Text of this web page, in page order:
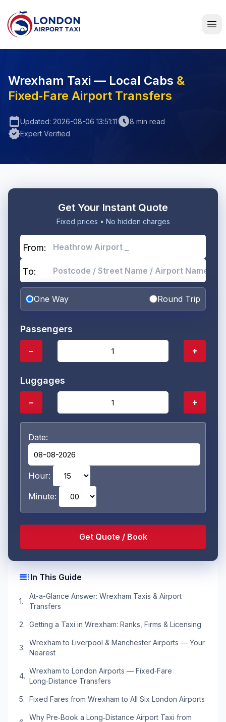
Home
Wrexham Taxi — Local Cabs &
Fixed‑Fare Airport Transfers
calendar_todayUpdated: 2026-08-06 13:51:11schedule8 min read
verifiedExpert Verified
Get Your Instant Quote
Fixed prices • No hidden charges
From:
To:
One Way Round Trip
Passengers
− +
Luggages
− +
Date:
Hour:
Minute:
tocIn This Guide
At-a-Glance Answer: Wrexham Taxis & Airport
Transfers
Getting a Taxi in Wrexham: Ranks, Firms & Licensing
Wrexham to Liverpool & Manchester Airports — Your
Nearest
Wrexham to London Airports — Fixed‑Fare
Long‑Distance Transfers
Fixed Fares from Wrexham to All Six London Airports
Why Pre‑Book a Long‑Distance Airport Taxi from